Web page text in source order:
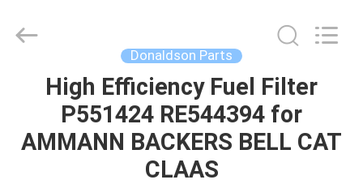
HOME
PRODUCTS
Donaldson Parts
High Efficiency Fuel Filter
P551424 RE544394 for
AMMANN BACKERS BELL CAT
CLAAS